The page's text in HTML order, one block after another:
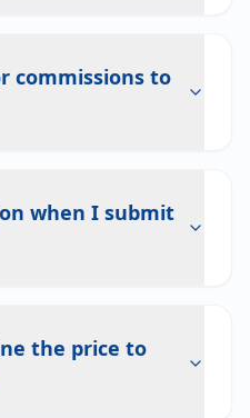
commissions to
when I submit
the price to